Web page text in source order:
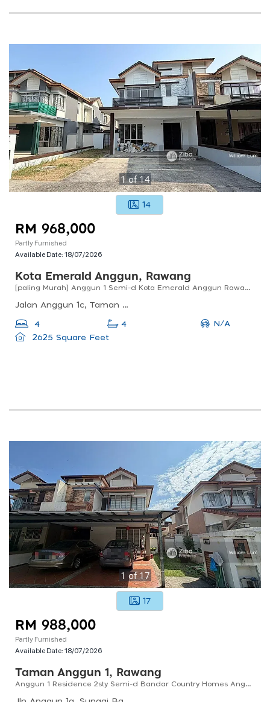
1of14
14
RM 968,000
Partly Furnished
Available Date:18/07/2026
Kota Emerald Anggun, Rawang
[paling Murah] Anggun 1 Semi-d Kota Emerald Anggun Rawang For Sale !!
Jalan Anggun 1c, Taman Anggun, Rawang, Selangor, Malaysia
4 4
N/A
2625 Square Feet
1of17
17
RM 988,000
Partly Furnished
Available Date:18/07/2026
Taman Anggun 1, Rawang
Anggun 1 Residence 2sty Semi-d Bandar Country Homes Anggun City Rawang For Sale !!